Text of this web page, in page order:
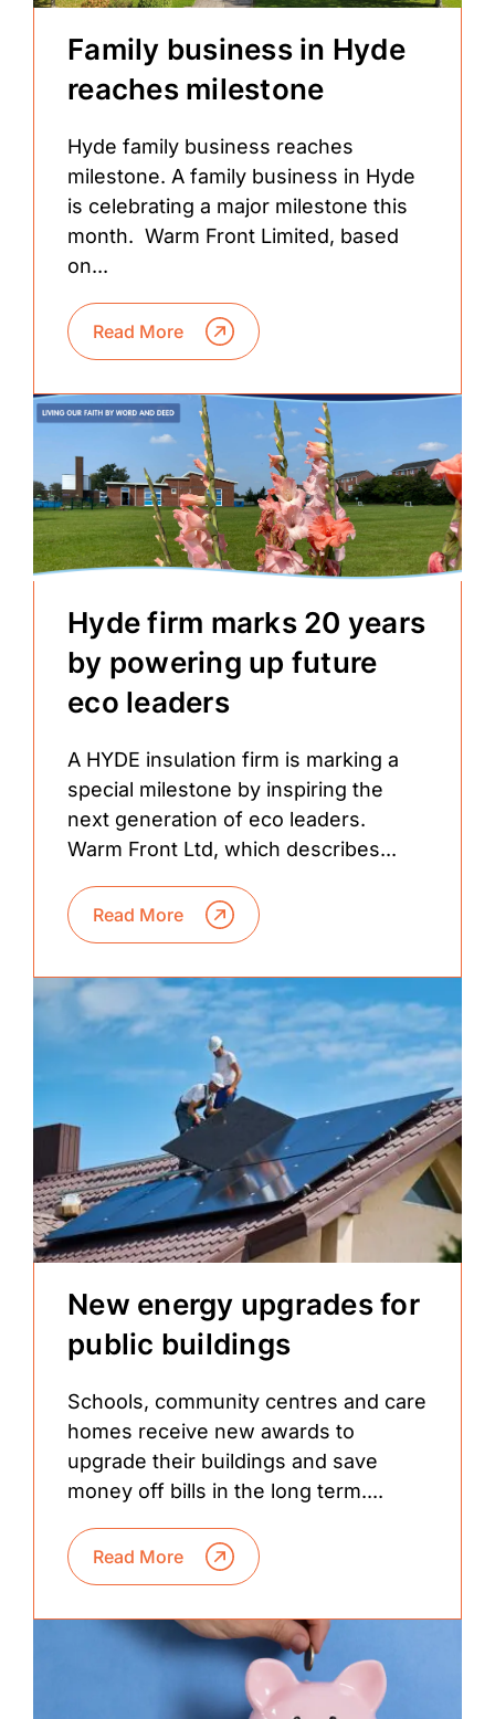
Family business in Hyde
reaches milestone
Hyde family business reaches
milestone. A family business in Hyde
is celebrating a major milestone this
month. Warm Front Limited, based
on...
Read More
Hyde firm marks 20 years
by powering up future
eco leaders
A HYDE insulation firm is marking a
special milestone by inspiring the
next generation of eco leaders.
Warm Front Ltd, which describes...
Read More
New energy upgrades for
public buildings
Schools, community centres and care
homes receive new awards to
upgrade their buildings and save
money off bills in the long term....
Read More